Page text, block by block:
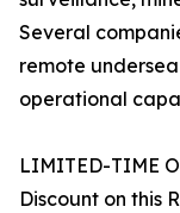
Several
remote
operational
LIMITED-TIME
Discount on this